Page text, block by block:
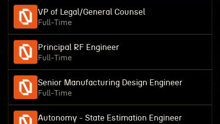
VP of Legal/General Counsel
Full-Time
Principal RF Engineer
Full-Time
Senior Manufacturing Design Engineer
Full-Time
Autonomy - State Estimation Engineer